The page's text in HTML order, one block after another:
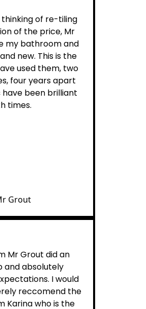
thinking of re-tiling
of the price, Mr
my bathroom and
new. This is the
used them, two
four years apart
been brilliant
times.
Mr Grout did an
and absolutely
I would
reccomend the
Karina who is the